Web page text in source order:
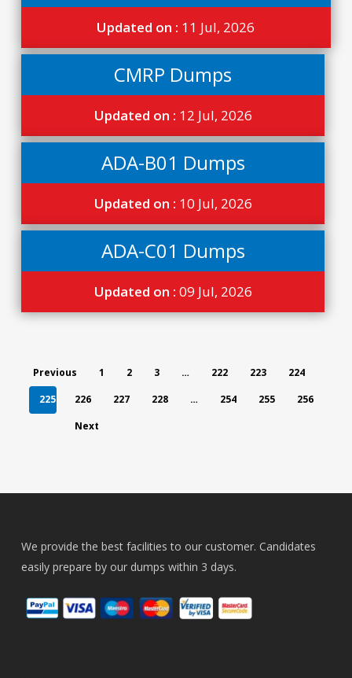
Updated on : 11 Jul, 2026
CMRP Dumps
Updated on : 12 Jul, 2026
ADA-B01 Dumps
Updated on : 10 Jul, 2026
ADA-C01 Dumps
Updated on : 09 Jul, 2026
Previous 1 2 3 … 222 223
224
225
226 227 228 … 254 255
256
Next
We provide the best facilities to our customer. Candidates
easily prepare by our dumps within 3 days.